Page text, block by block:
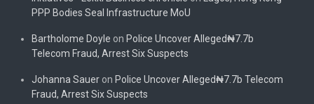
PPP Bodies Seal Infrastructure MoU
Bartholome Doyle on Police Uncover Alleged₦7.7b
Telecom Fraud, Arrest Six Suspects
Johanna Sauer on Police Uncover Alleged₦7.7b Telecom
Fraud, Arrest Six Suspects